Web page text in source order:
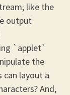
like the
output
`applet`
the
can layout a
And,